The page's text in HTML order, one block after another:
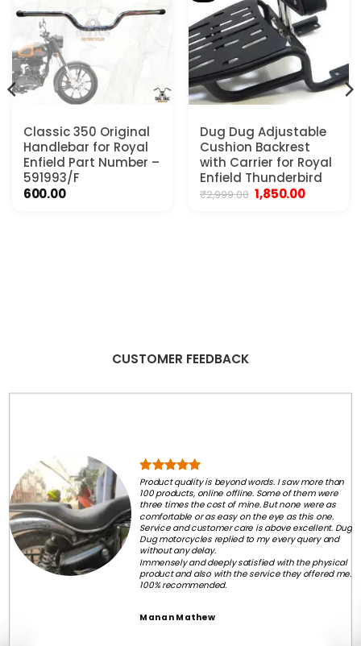
Classic 350 Original
Handlebar for Royal
Enfield Part Number –
591993/F
600.00
Dug Dug Adjustable
Cushion Backrest
with Carrier for Royal
Enfield Thunderbird
₹2,999.00 Original
price
1,850.00Current
CUSTOMER FEEDBACK
Product quality is beyond words. I saw more than
100 products, online offline. Some of them were
three times the cost of mine. But none were as
comfortable or as easy on the eye as this one.
Service and customer care is above excellent. Dug
Dug motorcycles replied to my every query and
without any delay.
Immensely and deeply satisfied with the physical
product and also with the service they offered me.
100% recommended.
Manan Mathew